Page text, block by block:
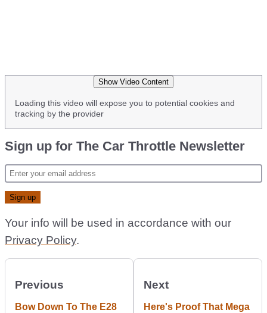
Show Video Content
Loading this video will expose you to potential cookies and
tracking by the provider
Sign up for The Car Throttle Newsletter
Your info will be used in accordance with our
Privacy Policy.
Previous
Bow Down To The E28
Next
Here's Proof That Mega